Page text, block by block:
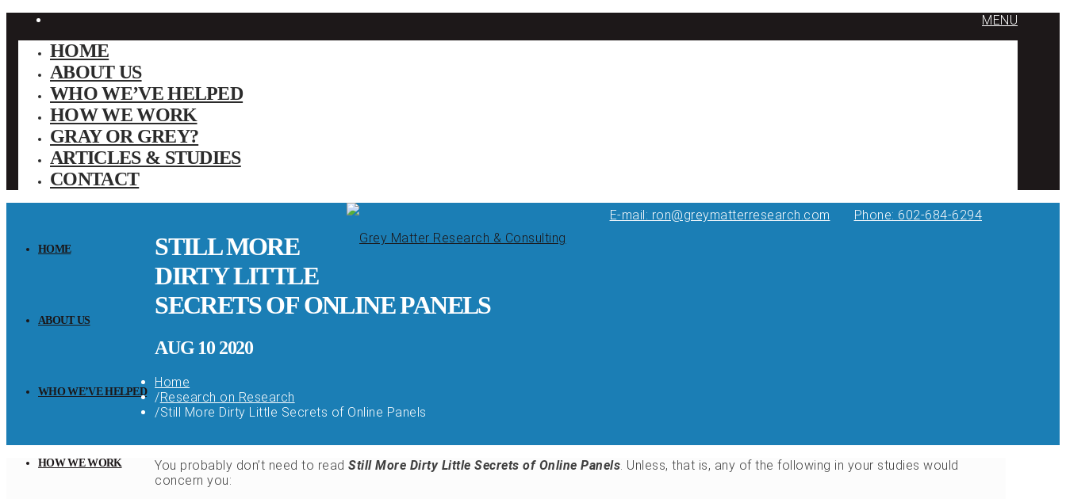
MENU
HOME
ABOUT US
WHO WE’VE HELPED
HOW WE WORK
GRAY OR GREY?
ARTICLES & STUDIES
CONTACT
E-mail: ron@greymatterresearch.com Phone: 602-684-6294
HOME
ABOUT US
WHO WE’VE HELPED
HOW WE WORK
STILL MORE
DIRTY LITTLE
SECRETS OF ONLINE PANELS
AUG 10 2020
Home
/Research on Research
/Still More Dirty Little Secrets of Online Panels
You probably don’t need to readStill More Dirty Little Secrets of Online Panels . Unless, that is, any of the following in your studies would
concern you: